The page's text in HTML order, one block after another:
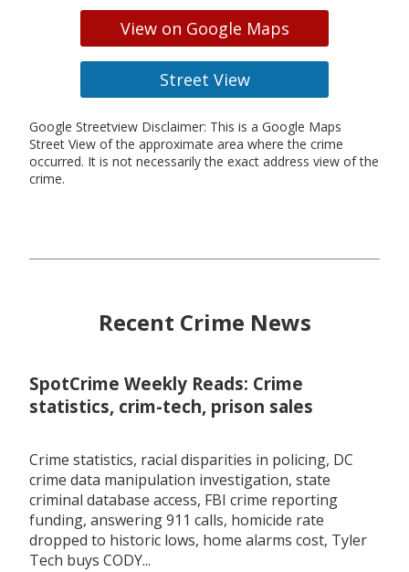
View on Google Maps
Street View
Google Streetview Disclaimer: This is a Google Maps
Street View of the approximate area where the crime
occurred. It is not necessarily the exact address view of the
crime.
Recent Crime News
SpotCrime Weekly Reads: Crime
statistics, crim-tech, prison sales
Crime statistics, racial disparities in policing, DC
crime data manipulation investigation, state
criminal database access, FBI crime reporting
funding, answering 911 calls, homicide rate
dropped to historic lows, home alarms cost, Tyler
Tech buys CODY...